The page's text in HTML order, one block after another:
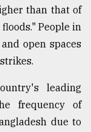
than that of
People in
open spaces
leading
frequency of
due to